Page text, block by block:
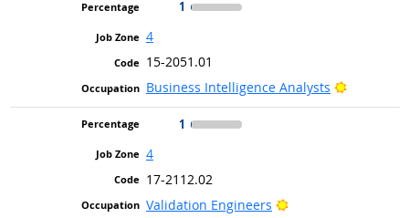
1
4
15-2051.01
Business Intelligence Analysts
Bright
1
4
17-2112.02
Validation Engineers
Bright Outlook